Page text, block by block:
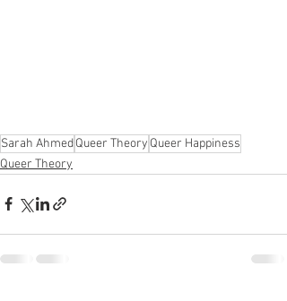
Sarah AhmedQueer Theory Queer Happiness
Queer Theory